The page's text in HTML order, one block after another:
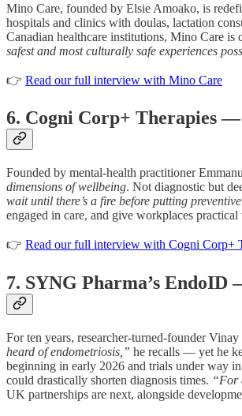
Mino Care, founded by Elsie Amoako, is
hospitals and clinics with doulas, lactation
Canadian healthcare institutions, Mino Care is
safest and most culturally safe experiences
👉 Read our full interview with Mino Care
6. Cogni Corp+ Therapies
Founded by mental-health practitioner
dimensions of wellbeing. Not diagnostic but
wait until there’s a fire before putting
engaged in care, and give workplaces
👉 Read our full interview with Cogni Corp+
7. SYNG Pharma’s EndoID
For ten years, researcher-turned-founder
heard of endometriosis,” he recalls — yet he
beginning in early 2026 and trials under way
could drastically shorten diagnosis times. “For
UK partnerships are next, alongside